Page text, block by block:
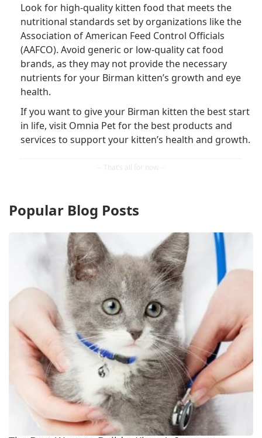
Look for high-quality kitten food that meets the
nutritional standards set by organizations like the
Association of American Feed Control Officials
(AAFCO). Avoid generic or low-quality cat food
brands, as they may not provide the necessary
nutrients for your Birman kitten’s growth and eye
health.
If you want to give your Birman kitten the best start
in life, visit Omnia Pet for the best products and
services to support your kitten’s health and growth.
Popular Blog Posts